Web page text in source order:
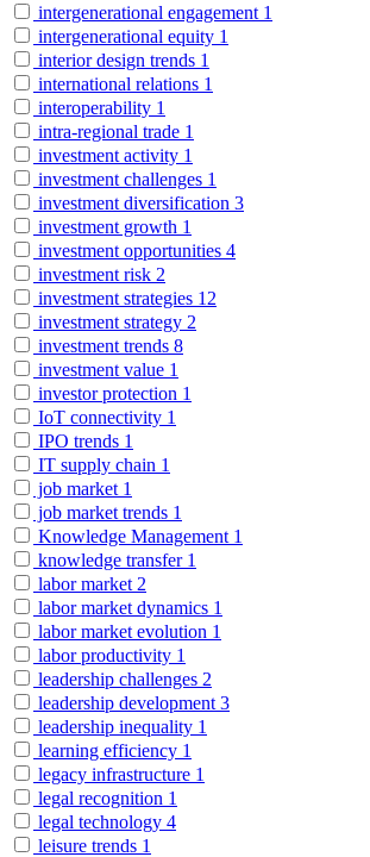
intergenerational engagement 1
intergenerational equity 1
interior design trends 1
international relations 1
interoperability 1
intra-regional trade 1
investment activity 1
investment challenges 1
investment diversification 3
investment growth 1
investment opportunities 4
investment risk 2
investment strategies 12
investment strategy 2
investment trends 8
investment value 1
investor protection 1
IoT connectivity 1
IPO trends 1
IT supply chain 1
job market 1
job market trends 1
Knowledge Management 1
knowledge transfer 1
labor market 2
labor market dynamics 1
labor market evolution 1
labor productivity 1
leadership challenges 2
leadership development 3
leadership inequality 1
learning efficiency 1
legacy infrastructure 1
legal recognition 1
legal technology 4
leisure trends 1